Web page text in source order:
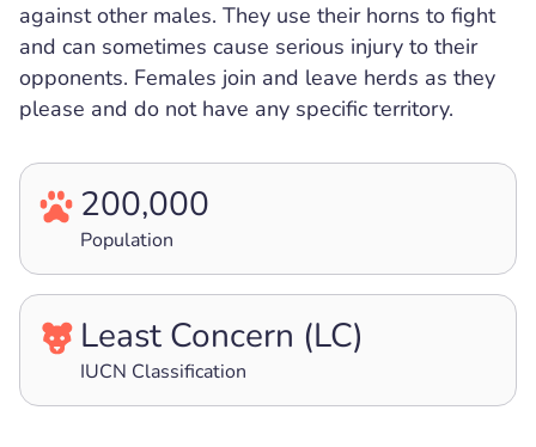
against other males. They use their horns to fight
and can sometimes cause serious injury to their
opponents. Females join and leave herds as they
please and do not have any specific territory.
200,000
Population
Least Concern (LC)
IUCN Classification